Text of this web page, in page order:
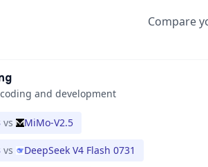
Compare
and development
vs MiMo-V2.5
vs DeepSeek V4 Flash 0731